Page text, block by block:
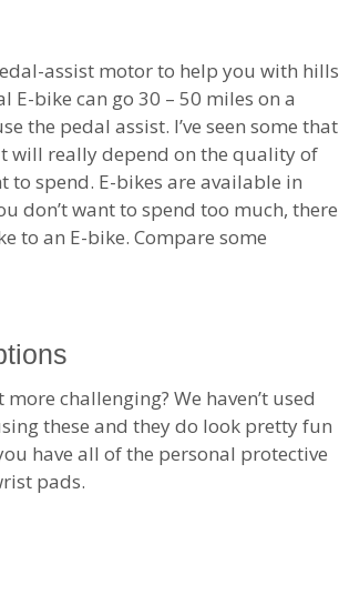
assist motor to help you with hills
E-bike can go 30 – 50 miles on a
the pedal assist. I’ve seen some that
will really depend on the quality of
to spend. E-bikes are available in
don’t want to spend too much, there
to an E-bike. Compare some
challenging? We haven’t used
these and they do look pretty fun
have all of the personal protective
pads.